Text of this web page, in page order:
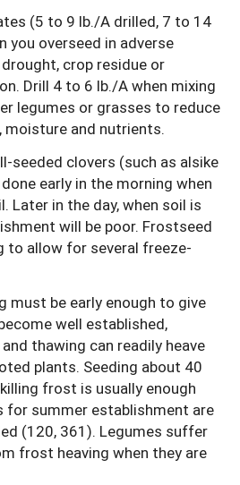
(5 to 9 lb./A drilled, 7 to 14
you overseed in adverse
crop residue or
Drill 4 to 6 lb./A when mixing
legumes or grasses to reduce
and nutrients.
seeded clovers (such as alsike
early in the morning when
Later in the day, when soil is
will be poor. Frostseed
to allow for several freeze-
must be early enough to give
well established,
thawing can readily heave
plants. Seeding about 40
frost is usually enough
for summer establishment are
(120, 361). Legumes suffer
frost heaving when they are